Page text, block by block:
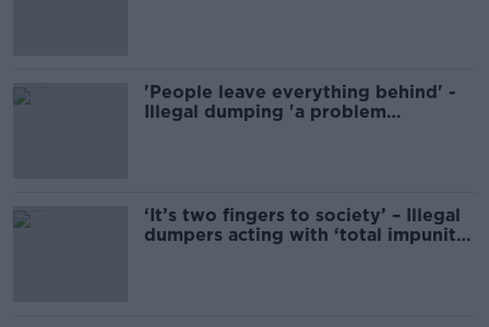
'People leave everything behind' -
Illegal dumping 'a problem
‘It’s two fingers to society’ – Illegal
dumpers acting with ‘total impunity’